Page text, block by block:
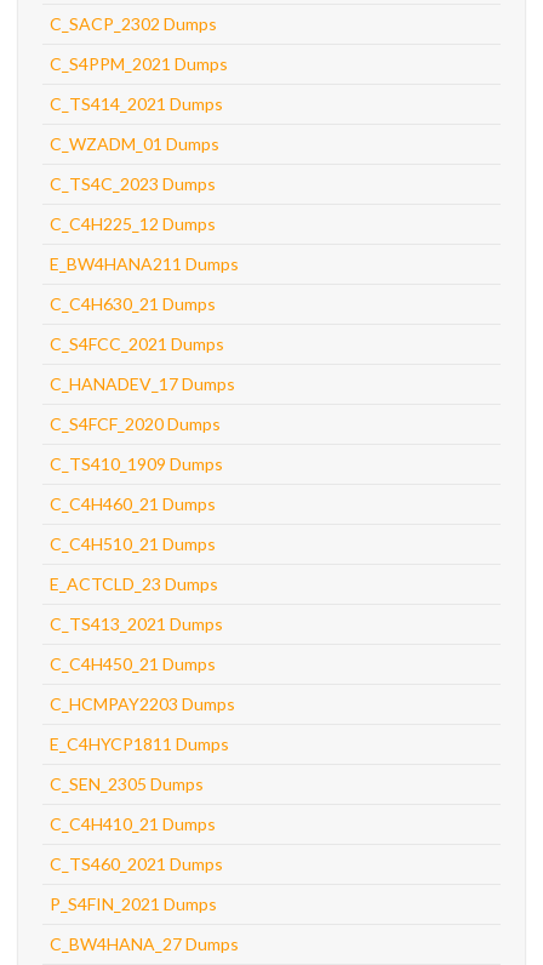
C_SACP_2302 Dumps
C_S4PPM_2021 Dumps
C_TS414_2021 Dumps
C_WZADM_01 Dumps
C_TS4C_2023 Dumps
C_C4H225_12 Dumps
E_BW4HANA211 Dumps
C_C4H630_21 Dumps
C_S4FCC_2021 Dumps
C_HANADEV_17 Dumps
C_S4FCF_2020 Dumps
C_TS410_1909 Dumps
C_C4H460_21 Dumps
C_C4H510_21 Dumps
E_ACTCLD_23 Dumps
C_TS413_2021 Dumps
C_C4H450_21 Dumps
C_HCMPAY2203 Dumps
E_C4HYCP1811 Dumps
C_SEN_2305 Dumps
C_C4H410_21 Dumps
C_TS460_2021 Dumps
P_S4FIN_2021 Dumps
C_BW4HANA_27 Dumps